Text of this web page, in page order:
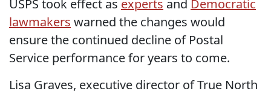
USPS took effect as experts and Democratic
lawmakers warned the changes would
ensure the continued decline of Postal
Service performance for years to come.
Lisa Graves, executive director of True North